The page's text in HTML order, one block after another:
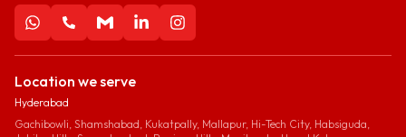
Location we serve
Hyderabad
Gachibowli, Shamshabad, Kukatpally, Mallapur, Hi-Tech City, Habsiguda,